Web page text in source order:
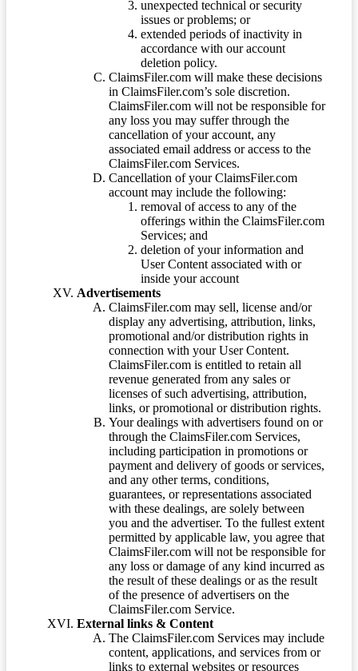
unexpected technical or security
issues or problems; or
extended periods of inactivity in
accordance with our account
deletion policy.
ClaimsFiler.com will make these decisions
in ClaimsFiler.com’s sole discretion.
ClaimsFiler.com will not be responsible for
any loss you may suffer through the
cancellation of your account, any
associated email address or access to the
ClaimsFiler.com Services.
Cancellation of your ClaimsFiler.com
account may include the following:
removal of access to any of the
offerings within the ClaimsFiler.com
Services; and
deletion of your information and
User Content associated with or
inside your account
Advertisements
ClaimsFiler.com may sell, license and/or
display any advertising, attribution, links,
promotional and/or distribution rights in
connection with your User Content.
ClaimsFiler.com is entitled to retain all
revenue generated from any sales or
licenses of such advertising, attribution,
links, or promotional or distribution rights.
Your dealings with advertisers found on or
through the ClaimsFiler.com Services,
including participation in promotions or
payment and delivery of goods or services,
and any other terms, conditions,
guarantees, or representations associated
with these dealings, are solely between
you and the advertiser. To the fullest extent
permitted by applicable law, you agree that
ClaimsFiler.com will not be responsible for
any loss or damage of any kind incurred as
the result of these dealings or as the result
of the presence of advertisers on the
ClaimsFiler.com Service.
External links & Content
The ClaimsFiler.com Services may include
content, applications, and services from or
links to external websites or resources